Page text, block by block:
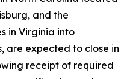
and the
in Virginia into
are expected to close in
receipt of required